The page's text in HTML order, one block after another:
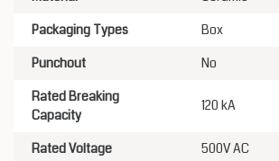
Packaging Types
Box
Punchout
No
Rated Breaking
Capacity
120 kA
Rated Voltage
500V AC